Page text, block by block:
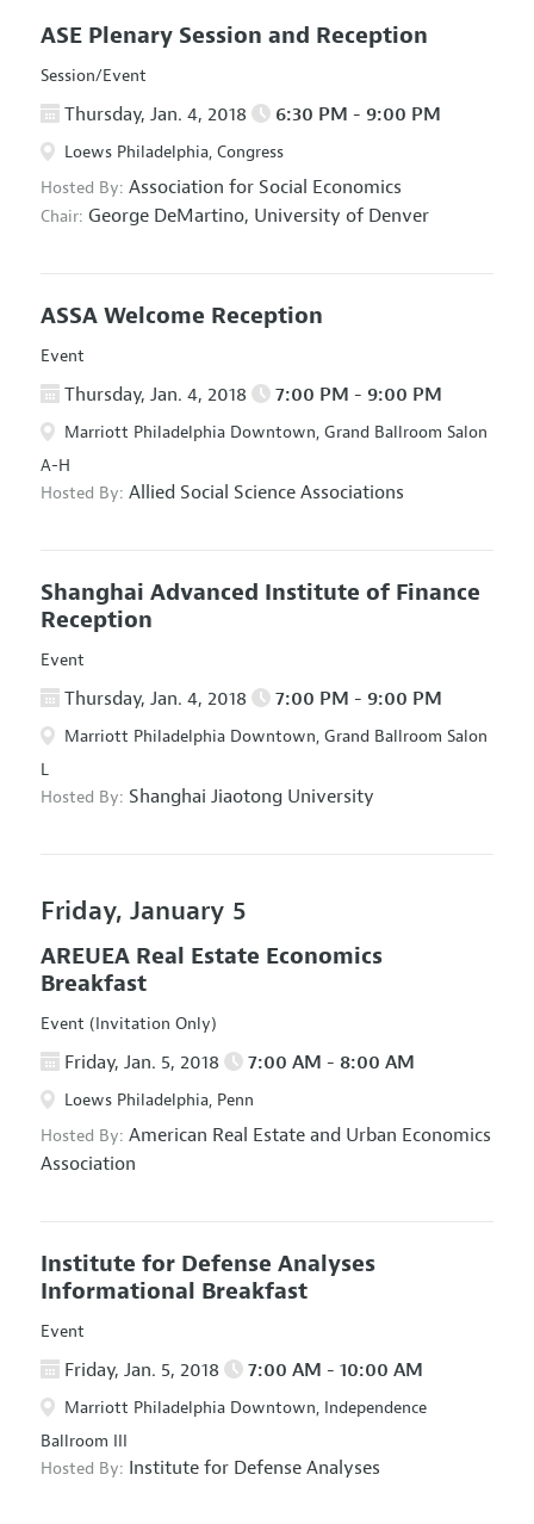
ASE Plenary Session and Reception
Session/Event
Thursday, Jan. 4, 2018 6:30 PM - 9:00 PM
Loews Philadelphia, Congress
Hosted By: Association for Social Economics
Chair: George DeMartino, University of Denver
ASSA Welcome Reception
Event
Thursday, Jan. 4, 2018 7:00 PM - 9:00 PM
Marriott Philadelphia Downtown, Grand Ballroom Salon
A-H
Hosted By: Allied Social Science Associations
Shanghai Advanced Institute of Finance
Reception
Event
Thursday, Jan. 4, 2018 7:00 PM - 9:00 PM
Marriott Philadelphia Downtown, Grand Ballroom Salon
L
Hosted By: Shanghai Jiaotong University
Friday, January 5
AREUEA Real Estate Economics
Breakfast
Event (Invitation Only)
Friday, Jan. 5, 2018 7:00 AM - 8:00 AM
Loews Philadelphia, Penn
Hosted By: American Real Estate and Urban Economics
Association
Institute for Defense Analyses
Informational Breakfast
Event
Friday, Jan. 5, 2018 7:00 AM - 10:00 AM
Marriott Philadelphia Downtown, Independence
Ballroom III
Hosted By: Institute for Defense Analyses